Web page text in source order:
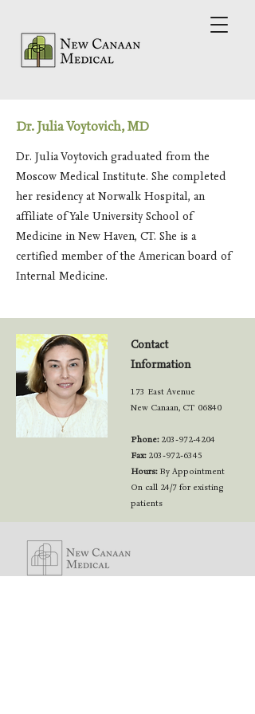
Dr. Julia Voytovich, MD
Dr. Julia Voytovich graduated from the
Moscow Medical Institute. She completed
her residency at Norwalk Hospital, an
affiliate of Yale University School of
Medicine in New Haven, CT. She is a
certified member of the American board of
Internal Medicine.
Contact
Information
173 East Avenue
New Canaan, CT 06840
Phone: 203-972-4204
Fax: 203-972-6345
Hours:By Appointment
On call 24/7 for existing
patients